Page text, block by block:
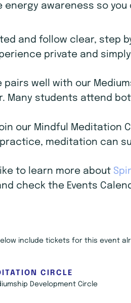
energy awareness so
and follow clear, step
private and
pairs well with our
Many students attend
our Mindful
meditation can
to learn more about
check the Events
include tickets for this event
CIRCLE
Development Circle